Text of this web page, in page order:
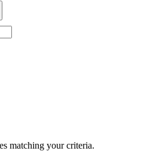
matching your criteria.